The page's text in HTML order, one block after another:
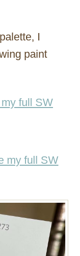
I
paint
full SW
my full SW